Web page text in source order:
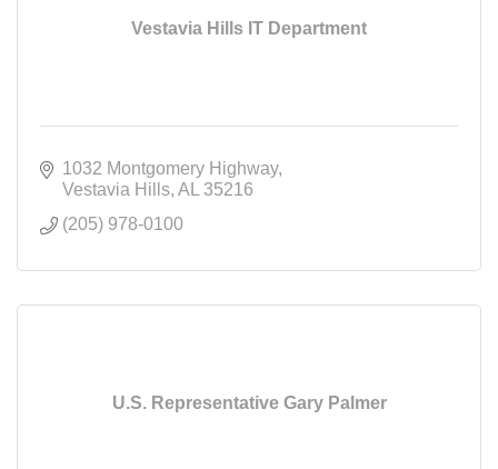
Vestavia Hills IT Department
1032 Montgomery Highway
Vestavia Hills AL
35216
(205) 978-0100
U.S. Representative Gary Palmer